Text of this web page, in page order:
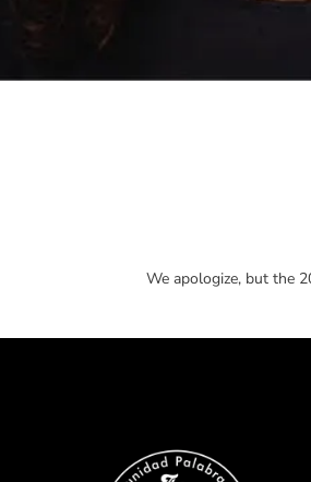
We apologize, but the